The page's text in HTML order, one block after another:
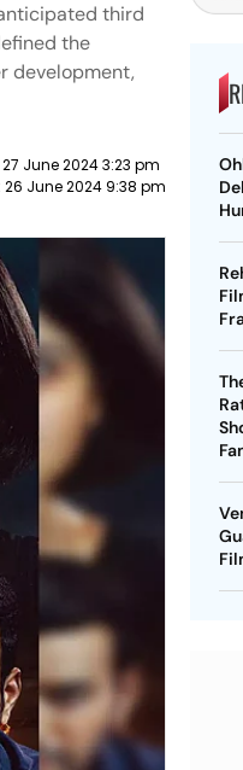
third
the
development,
27 June 2024 3:23 pm
26 June 2024 9:38 pm